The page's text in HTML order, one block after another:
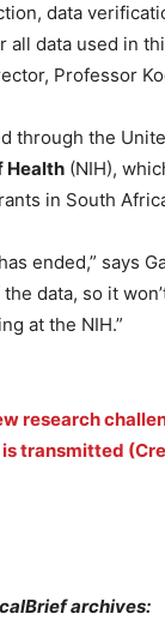
data
data used in
Professor
through the
Health (NIH),
in South
ended,” says
data, so it
at the NIH.”
research
transmitted
archives: